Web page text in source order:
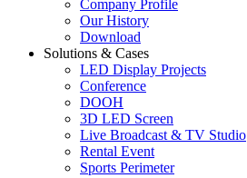
Company Profile
Our History
Download
Solutions & Cases
LED Display Projects
Conference
DOOH
3D LED Screen
Live Broadcast & TV Studio
Rental Event
Sports Perimeter